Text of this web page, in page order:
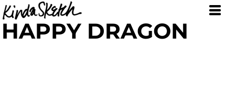
HAPPY DRAGON